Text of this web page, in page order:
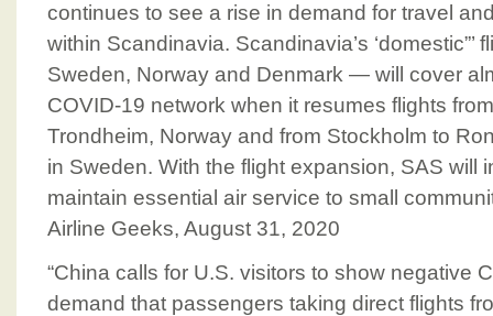
continues to see a rise in demand for travel
within Scandinavia. Scandinavia’s
Sweden, Norway and Denmark — will cover
COVID-19 network when it resumes flights
Trondheim, Norway and from Stockholm to
in Sweden. With the flight expansion, SAS will
maintain essential air service to small
Airline Geeks, August 31, 2020
“China calls for U.S. visitors to show negative
demand that passengers taking direct flights